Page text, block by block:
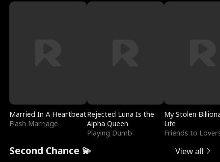
Married In A Heartbeat
Flash Marriage
Rejected Luna Is the
Alpha Queen
Playing Dumb
My Stolen
Life
Friends to
Second Chance 💫 View all